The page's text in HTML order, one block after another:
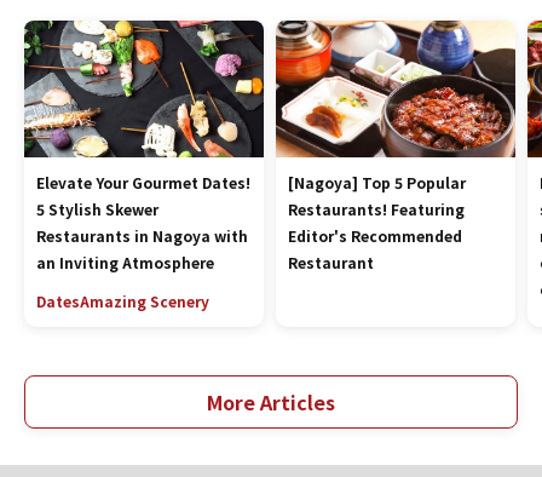
Elevate Your Gourmet Dates!
5 Stylish Skewer
Restaurants in Nagoya with
an Inviting Atmosphere
DatesAmazing Scenery
[Nagoya] Top 5 Popular
Restaurants! Featuring
Editor's Recommended
Restaurant
More Articles